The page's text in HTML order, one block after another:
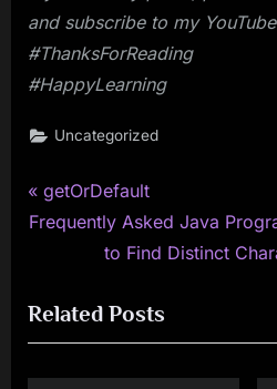
and subscribe to my
#ThanksForReading
#HappyLearning
Uncategorized
Post
navigation
P
r
i
o
u
getOrDefault
N
t
P
o
Frequently Asked Java
to Find Distinct
Related Posts